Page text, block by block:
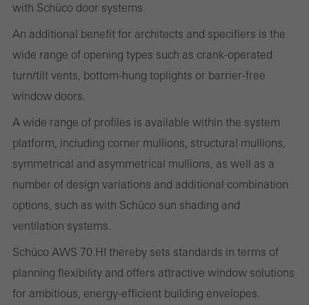
with Schüco door systems.
An additional benefit for architects and specifiers is the
wide range of opening types such as crank-operated
turn/tilt vents, bottom-hung toplights or barrier-free
window doors.
A wide range of profiles is available within the system
platform, including corner mullions, structural mullions,
symmetrical and asymmetrical mullions, as well as a
number of design variations and additional combination
options, such as with Schüco sun shading and
ventilation systems.
Schüco AWS 70.HI thereby sets standards in terms of
planning flexibility and offers attractive window solutions
for ambitious, energy-efficient building envelopes.
cookies are used to improve the user-friendliness of the website
Marketing/third-party cookies
Marketing cookies are used by third-party providers to display
personalised and appealing advertisements for individual users.
They do this by “following” users across websites. This also
involves the incorporation of services of third-party providers who
deliver their services independently.
Save